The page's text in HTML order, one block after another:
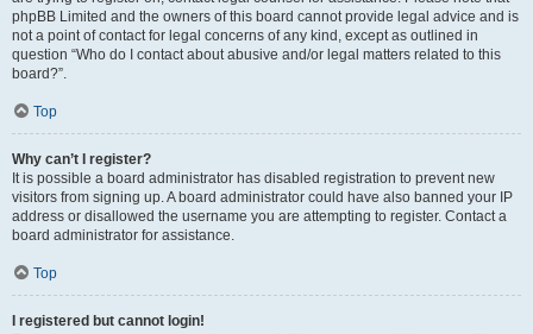
phpBB Limited and the owners of this board cannot provide legal advice and is
not a point of contact for legal concerns of any kind, except as outlined in
question “Who do I contact about abusive and/or legal matters related to this
board?”.
Top
Why can’t I register?
It is possible a board administrator has disabled registration to prevent new
visitors from signing up. A board administrator could have also banned your IP
address or disallowed the username you are attempting to register. Contact a
board administrator for assistance.
Top
I registered but cannot login!